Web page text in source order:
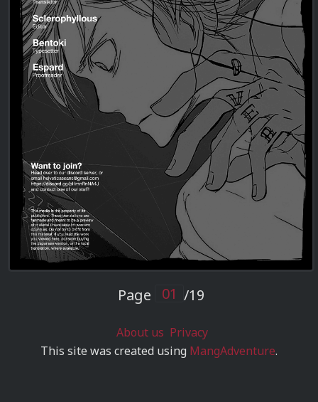
Page /19
About us Privacy
This site was created using MangAdventure.